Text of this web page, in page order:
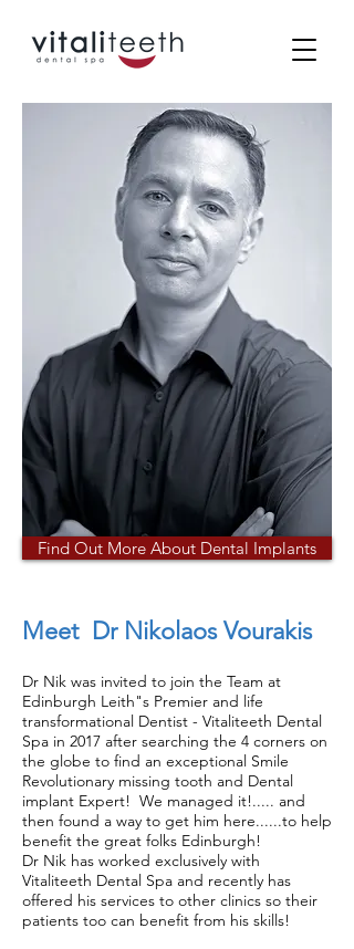
Find Out More About Dental Implants
Meet Dr Nikolaos Vourakis
Dr Nik was invited to join the Team at
Edinburgh Leith"s Premier and life
transformational Dentist - Vitaliteeth Dental
Spa in 2017 after searching the 4 corners on
the globe to find an exceptional Smile
Revolutionary missing tooth and Dental
implant Expert! We managed it!..... and
then found a way to get him here......to help
benefit the great folks Edinburgh!
Dr Nik has worked exclusively with
Vitaliteeth Dental Spa and recently has
offered his services to other clinics so their
patients too can benefit from his skills!